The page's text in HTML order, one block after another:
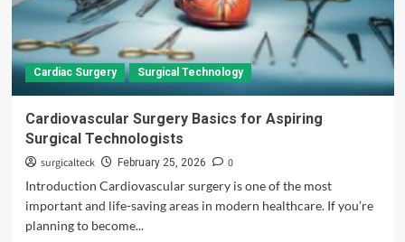
Cardiac Surgery Surgical Technology
Cardiovascular Surgery Basics for Aspiring
Surgical Technologists
surgicalteck February 25, 2026
0
Introduction Cardiovascular surgery is one of the most
important and life-saving areas in modern healthcare. If you’re
planning to become...